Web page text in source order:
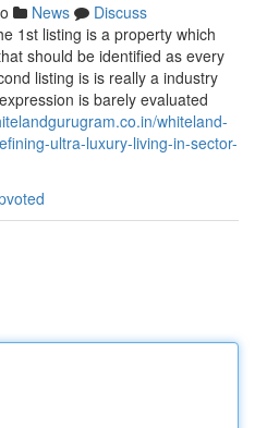
News
Discuss
1st listing is a property which
should be identified as every
listing is is really a industry
is barely evaluated
whiteland-
ultra-luxury-living-in-sector-